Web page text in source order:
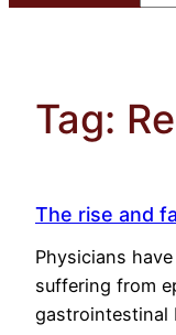
Tag:
The rise and
Physicians
suffering from
gastrointestinal